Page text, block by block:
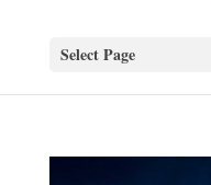
Select Page